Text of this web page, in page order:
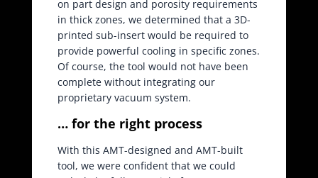
on part design and porosity requirements
in thick zones, we determined that a 3D-
printed sub-insert would be required to
provide powerful cooling in specific zones.
Of course, the tool would not have been
complete without integrating our
proprietary vacuum system.
… for the right process
With this AMT-designed and AMT-built
tool, we were confident that we could